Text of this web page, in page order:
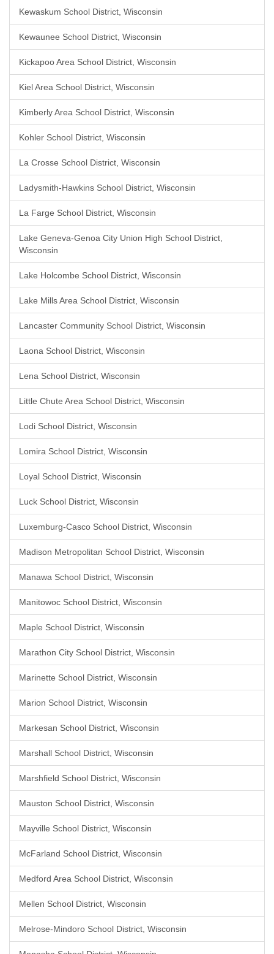
Kewaskum School District, Wisconsin
Kewaunee School District, Wisconsin
Kickapoo Area School District, Wisconsin
Kiel Area School District, Wisconsin
Kimberly Area School District, Wisconsin
Kohler School District, Wisconsin
La Crosse School District, Wisconsin
Ladysmith-Hawkins School District, Wisconsin
La Farge School District, Wisconsin
Lake Geneva-Genoa City Union High School District,
Wisconsin
Lake Holcombe School District, Wisconsin
Lake Mills Area School District, Wisconsin
Lancaster Community School District, Wisconsin
Laona School District, Wisconsin
Lena School District, Wisconsin
Little Chute Area School District, Wisconsin
Lodi School District, Wisconsin
Lomira School District, Wisconsin
Loyal School District, Wisconsin
Luck School District, Wisconsin
Luxemburg-Casco School District, Wisconsin
Madison Metropolitan School District, Wisconsin
Manawa School District, Wisconsin
Manitowoc School District, Wisconsin
Maple School District, Wisconsin
Marathon City School District, Wisconsin
Marinette School District, Wisconsin
Marion School District, Wisconsin
Markesan School District, Wisconsin
Marshall School District, Wisconsin
Marshfield School District, Wisconsin
Mauston School District, Wisconsin
Mayville School District, Wisconsin
McFarland School District, Wisconsin
Medford Area School District, Wisconsin
Mellen School District, Wisconsin
Melrose-Mindoro School District, Wisconsin